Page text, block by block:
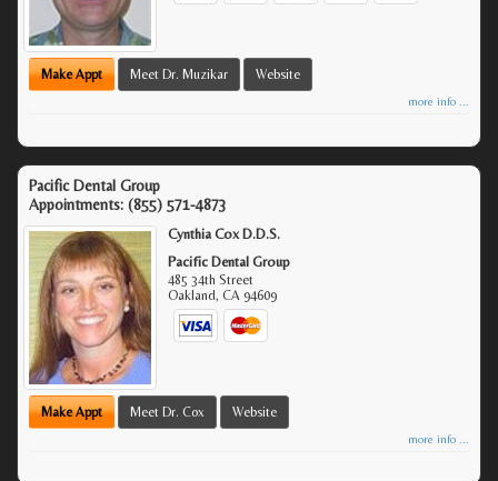
Make Appt Meet Dr. Muzikar Website
more info ...
Pacific Dental Group
Appointments: (855) 571-4873
Cynthia Cox D.D.S.
Pacific Dental Group
485 34th Street
Oakland,CA 94609
Make Appt Meet Dr. Cox Website
more info ...